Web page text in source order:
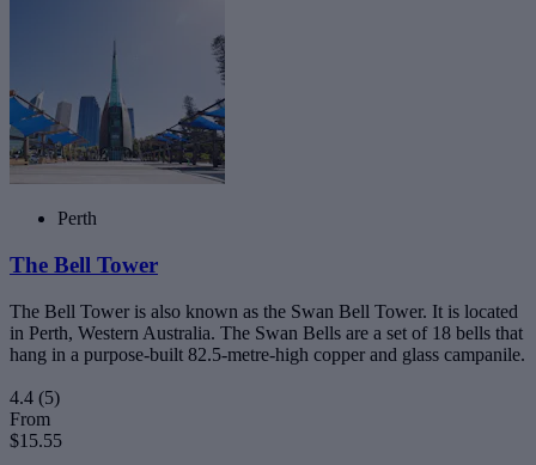
Perth
The Bell Tower
The Bell Tower is also known as the Swan Bell Tower. It is located
in Perth, Western Australia. The Swan Bells are a set of 18 bells that
hang in a purpose-built 82.5-metre-high copper and glass campanile.
4.4 (5)
From
$15.55